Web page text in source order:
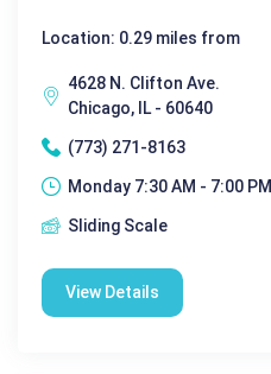
Location: 0.29 miles from
4628 N. Clifton Ave.
Chicago, IL - 60640
(773) 271-8163
Monday 7:30 AM - 7:00 PM|
Sliding Scale
View Details